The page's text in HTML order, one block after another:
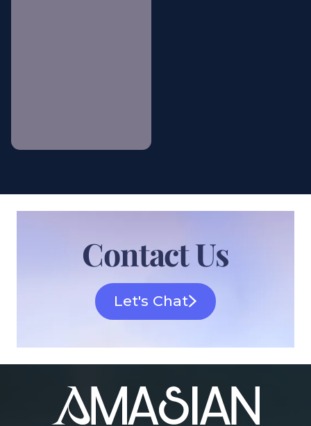
Contact Us
Let's Chat